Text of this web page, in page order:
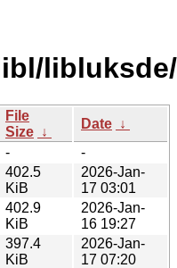
libluksde/
File
Size ↓
Date ↓
-
-
402.5
KiB
2026-Jan-
17 03:01
402.9
KiB
2026-Jan-
16 19:27
397.4
KiB
2026-Jan-
17 07:20